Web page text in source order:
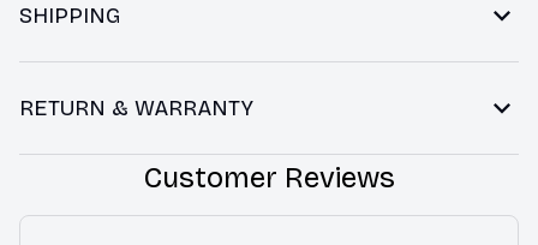
SHIPPING
RETURN & WARRANTY
Customer Reviews